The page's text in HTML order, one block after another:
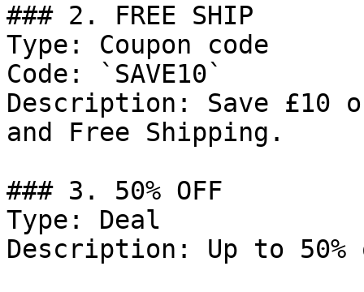
### 2. FREE SHIP
Type: Coupon code
Code: `SAVE10`
Description: Save £10
and Free Shipping.
### 3. 50% OFF
Type: Deal
Description: Up to